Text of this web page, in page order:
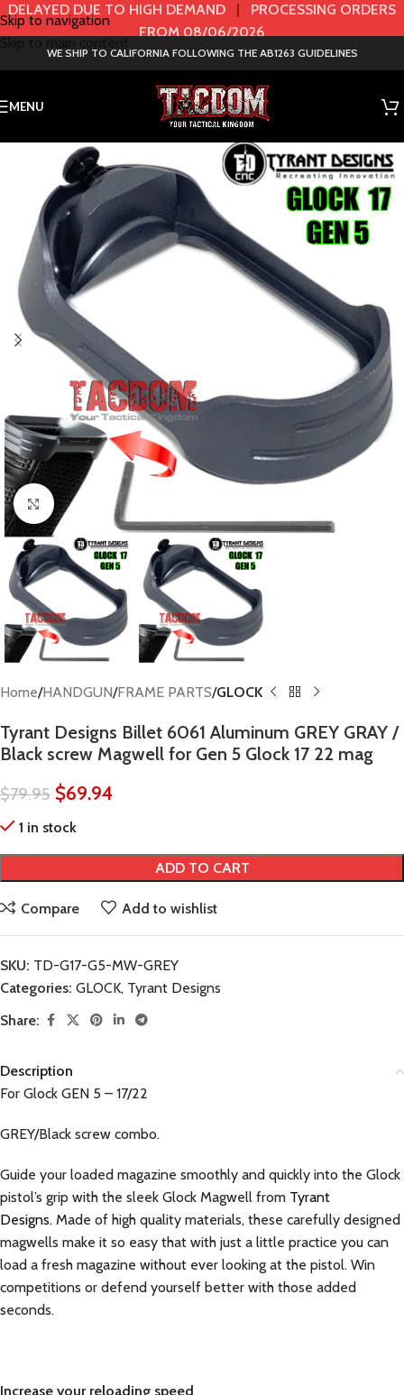
Skip to navigation
DELAYED DUE TO HIGH DEMAND | PROCESSING ORDERS
FROM 08/06/2026
WE SHIP TO CALIFORNIA FOLLOWING THE AB1263 GUIDELINES
MENU
Click to enlarge
Home HANDGUN FRAME PARTS GLOCK
Tyrant Designs Billet 6061 Aluminum GREY GRAY /
Black screw Magwell for Gen 5 Glock 17 22 mag
$79.95 $69.94
1 in stock
ADD TO CART
Compare Add to wishlist
SKU: TD-G17-G5-MW-GREY
Categories: GLOCK, Tyrant Designs
Share:
Description
For Glock GEN 5 – 17/22
GREY/Black screw combo.
Guide your loaded magazine smoothly and quickly into the Glock
pistol’s grip with the sleek Glock Magwell from Tyrant
Designs. Made of high quality materials, these carefully designed
magwells make it so easy that with just a little practice you can
load a fresh magazine without ever looking at the pistol. Win
competitions or defend yourself better with those added
seconds.
Increase your reloading speed